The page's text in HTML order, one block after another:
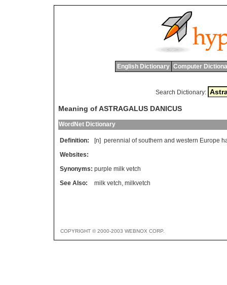
English Dictionary Computer
Search Dictionary:
Meaning of ASTRAGALUS DANICUS
WordNet Dictionary
Definition: [n] perennial of southern and western Europe
Websites:
Synonyms: purple milk vetch
See Also:
milk vetch, milkvetch
COPYRIGHT © 2000-2003 WEBNOX CORP.